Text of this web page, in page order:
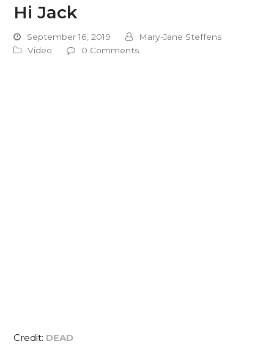
Hi Jack
September 16, 2019
Mary-Jane Steffens
Video
0 Comments
Credit: DEAD